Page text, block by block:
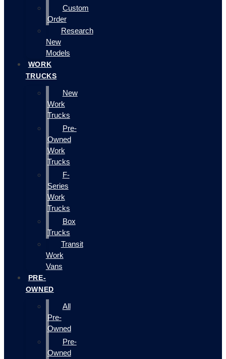
Custom
Order
Research
New
Models
WORK
TRUCKS
New
Work
Trucks
Pre-
Owned
Work
Trucks
F-
Series
Work
Trucks
Box
Trucks
Transit
Work
Vans
PRE-
OWNED
All
Pre-
Owned
Pre-
Owned